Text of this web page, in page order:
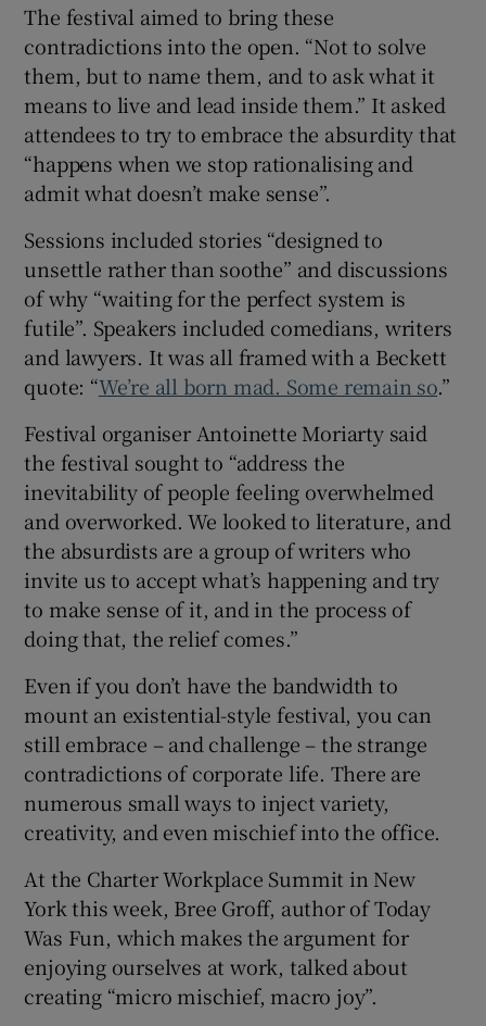
The festival aimed to bring these
contradictions into the open. “Not to solve
them, but to name them, and to ask what it
means to live and lead inside them.” It asked
attendees to try to embrace the absurdity that
“happens when we stop rationalising and
admit what doesn’t make sense”.
Sessions included stories “designed to
unsettle rather than soothe” and discussions
of why “waiting for the perfect system is
futile”. Speakers included comedians, writers
and lawyers. It was all framed with a Beckett
quote: “We’re all born mad. Some remain so.”
Festival organiser Antoinette Moriarty said
the festival sought to “address the
inevitability of people feeling overwhelmed
and overworked. We looked to literature, and
the absurdists are a group of writers who
invite us to accept what’s happening and try
to make sense of it, and in the process of
doing that, the relief comes.”
Even if you don’t have the bandwidth to
mount an existential-style festival, you can
still embrace – and challenge – the strange
contradictions of corporate life. There are
numerous small ways to inject variety,
creativity, and even mischief into the office.
At the Charter Workplace Summit in New
York this week, Bree Groff, author of Today
Was Fun, which makes the argument for
enjoying ourselves at work, talked about
creating “micro mischief, macro joy”.